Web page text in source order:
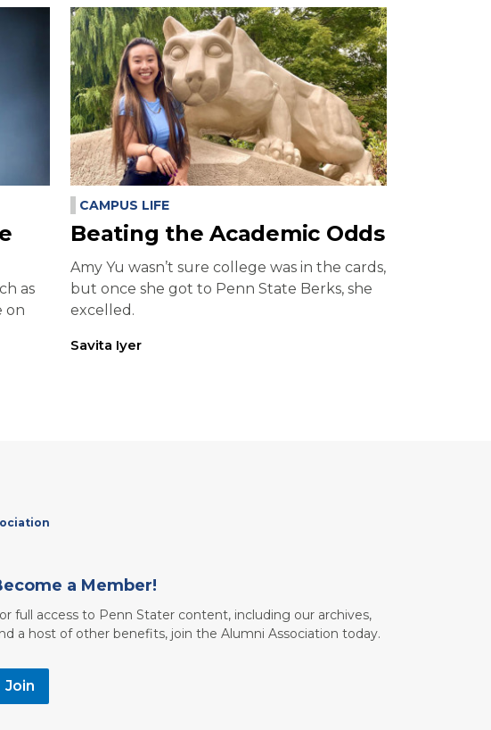
as
on
CAMPUS LIFE
Beating the Academic Odds
Amy Yu wasn’t sure college was in the cards,
but once she got to Penn State Berks, she
excelled.
Savita Iyer
a Member!
full access to Penn Stater content, including our archives,
a host of other benefits, join the Alumni Association today.
Join